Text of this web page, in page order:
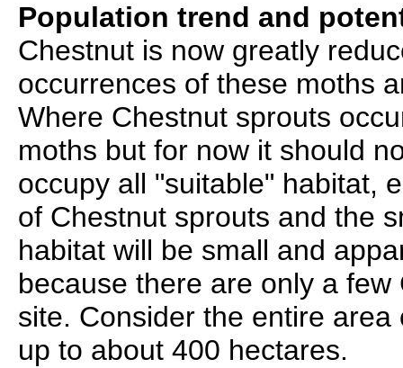
Population trend and
Chestnut is now greatly
occurrences of these moths
Where Chestnut sprouts
moths but for now it should
occupy all "suitable" habitat,
of Chestnut sprouts and the
habitat will be small and
because there are only a
site. Consider the entire
up to about 400 hectares.